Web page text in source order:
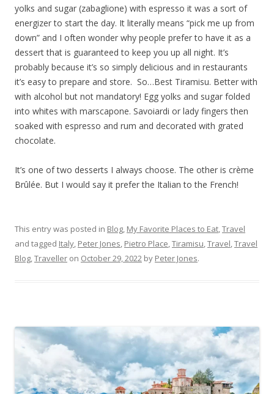
yolks and sugar (zabaglione) with espresso it was a sort of
energizer to start the day. It literally means “pick me up from
down” and I often wonder why people prefer to have it as a
dessert that is guaranteed to keep you up all night. It’s
probably because it’s so simply delicious and in restaurants
it’s easy to prepare and store. So…Best Tiramisu. Better with
with alcohol but not mandatory! Egg yolks and sugar folded
into whites with marscapone. Savoiardi or lady fingers then
soaked with espresso and rum and decorated with grated
chocolate.
It’s one of two desserts I always choose. The other is crème
Brûlée. But I would say it prefer the Italian to the French!
This entry was posted in Blog My Favorite Places to Eat Travel
and tagged Italy Peter Jones Pietro Place Tiramisu Travel Travel
Blog Traveller on October 29, 2022 by Peter Jones.